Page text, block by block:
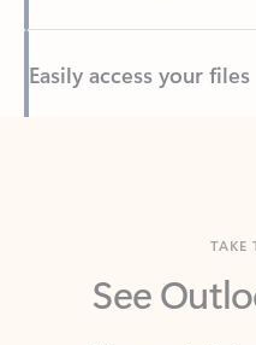
Back to tabs
See
Manage what’s